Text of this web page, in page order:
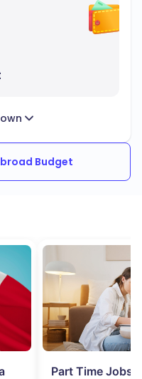
Budget
Part Time Jobs